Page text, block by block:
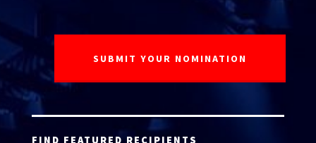
FIND FEATURED RECIPIENTS